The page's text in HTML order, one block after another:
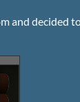
and decided